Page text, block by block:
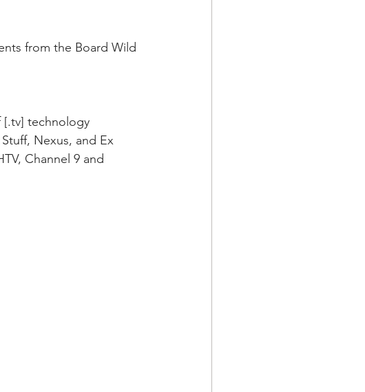
from the Board Wild
[.tv] technology
Nexus, and Ex
Channel 9 and